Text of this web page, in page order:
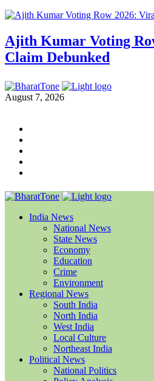
Ajith Kumar Voting
Claim Debunked
August 7, 2026
India News
National News
State News
Economy
Education
Crime
Environment
Regional News
South India
North India
West India
Local Culture
Northeast India
Political News
National Politics